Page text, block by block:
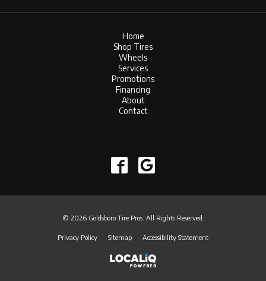
Home
Shop Tires
Wheels
Services
Promotions
Financing
About
Contact
© 2026 Goldsboro Tire Pros. All Rights Reserved.
Privacy Policy Sitemap Accessibility Statement